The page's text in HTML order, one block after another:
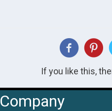
If you like this,
Company